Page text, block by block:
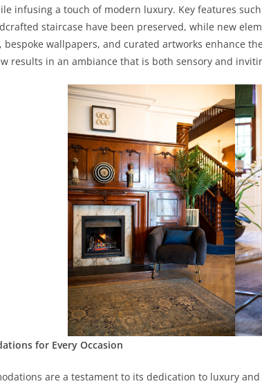
infusing a touch of modern luxury. Key features
staircase have been preserved, while new
wallpapers, and curated artworks enhance
results in an ambiance that is both sensory and
for Every Occasion
are a testament to its dedication to luxury